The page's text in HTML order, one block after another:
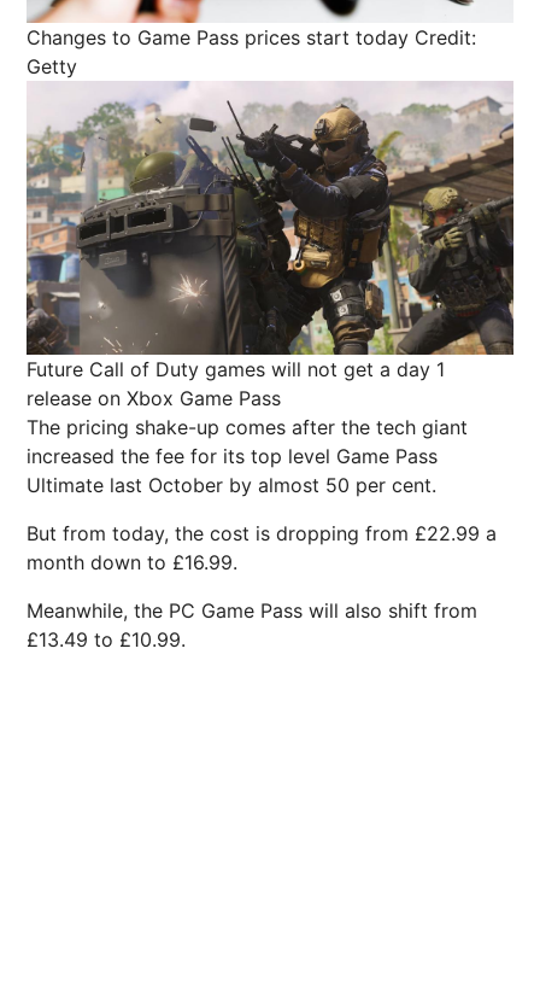
Changes to Game Pass prices start today Credit:
Getty
Future Call of Duty games will not get a day 1
release on Xbox Game Pass
The pricing shake-up comes after the tech giant
increased the fee for its top level Game Pass
Ultimate last October by almost 50 per cent.
But from today, the cost is dropping from £22.99 a
month down to £16.99.
Meanwhile, the PC Game Pass will also shift from
£13.49 to £10.99.